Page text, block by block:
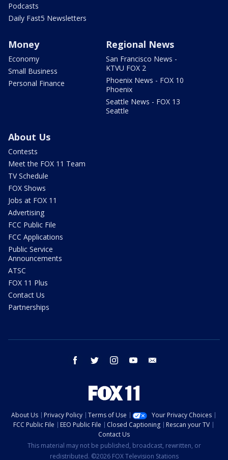
Podcasts
Daily Fast5 Newsletters
Money
Economy
Small Business
Personal Finance
Regional News
San Francisco News -
KTVU FOX 2
Phoenix News - FOX 10
Phoenix
Seattle News - FOX 13
Seattle
About Us
Contests
Meet the FOX 11 Team
TV Schedule
FOX Shows
Jobs at FOX 11
Advertising
FCC Public File
FCC Applications
Public Service
Announcements
ATSC
FOX 11 Plus
Contact Us
Partnerships
facebook twitter instagram youtube
About Us Privacy Policy Terms of Use
Your Privacy Choices
FCC Public File
EEO Public File Closed Captioning
Rescan your TV
Contact Us
This material may not be published, broadcast, rewritten, or
redistributed. ©2026 FOX Television Stations